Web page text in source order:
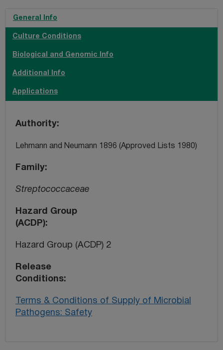
General Info
Culture Conditions
Biological and Genomic Info
Additional Info
Applications
Authority
Lehmann and Neumann 1896 (Approved Lists 1980)
Family
Streptococcaceae
Hazard Group
(ACDP)
Hazard Group (ACDP) 2
Release
Conditions
Terms & Conditions of Supply of Microbial
Pathogens: Safety